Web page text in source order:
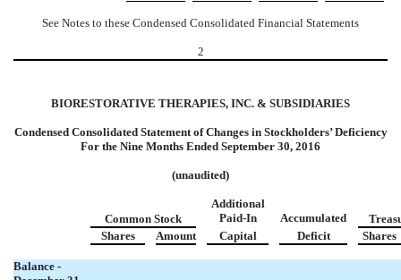
See Notes to these Condensed Consolidated Financial Statements
2
BIORESTORATIVE THERAPIES, INC. & SUBSIDIARIES
Condensed Consolidated Statement of Changes in Stockholders’ Deficiency
For the Nine Months Ended September 30, 2016
(unaudited)
Additional
Common Stock
Paid-In Accumulated
Shares
Amount Capital Deficit Shares
Balance -